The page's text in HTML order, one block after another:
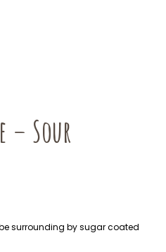
– Sour
surrounding by sugar coated